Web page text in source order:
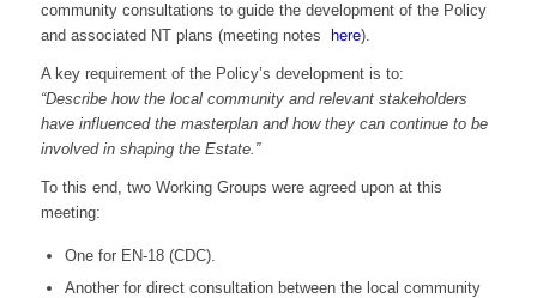
community consultations to guide the development of the Policy
and associated NT plans (meeting notes
here).
A key requirement of the Policy’s development is to:
“Describe how the local community and relevant stakeholders
have influenced the masterplan and how they can continue to be
involved in shaping the Estate.”
To this end, two Working Groups were agreed upon at this
meeting:
One for EN-18 (CDC).
Another for direct consultation between the local community